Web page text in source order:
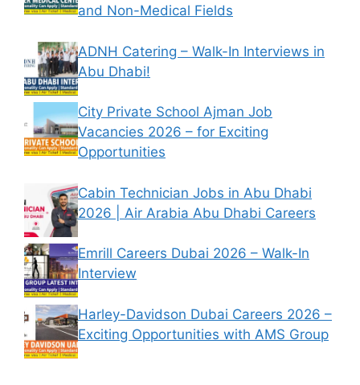
and Non-Medical Fields
ADNH Catering – Walk-In Interviews in
Abu Dhabi!
City Private School Ajman Job
Vacancies 2026 – for Exciting
Opportunities
Cabin Technician Jobs in Abu Dhabi
2026 | Air Arabia Abu Dhabi Careers
Emrill Careers Dubai 2026 – Walk-In
Interview
Harley-Davidson Dubai Careers 2026 –
Exciting Opportunities with AMS Group